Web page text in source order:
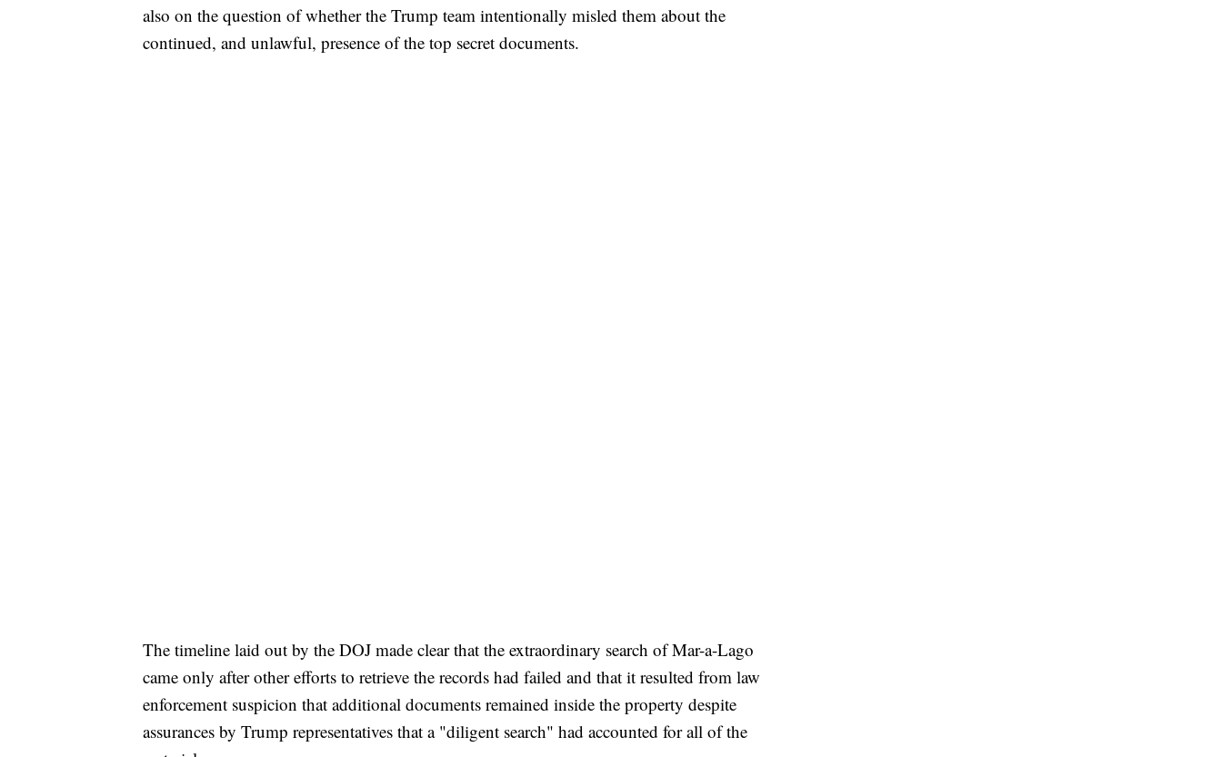
also on the question of whether the Trump team intentionally misled them about the
continued, and unlawful, presence of the top secret documents.
The timeline laid out by the DOJ made clear that the extraordinary search of Mar-a-Lago
came only after other efforts to retrieve the records had failed and that it resulted from law
enforcement suspicion that additional documents remained inside the property despite
assurances by Trump representatives that a "diligent search" had accounted for all of the